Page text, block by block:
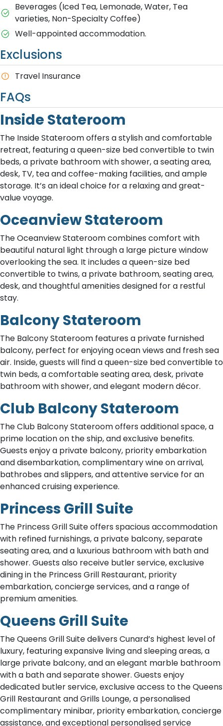
Beverages (Iced Tea, Lemonade, Water, Tea
varieties, Non-Specialty Coffee)
Well-appointed accommodation.
Exclusions
Travel Insurance
FAQs
Inside Stateroom
The Inside Stateroom offers a stylish and comfortable
retreat, featuring a queen-size bed convertible to twin
beds, a private bathroom with shower, a seating area,
desk, TV, tea and coffee-making facilities, and ample
storage. It’s an ideal choice for a relaxing and great-
value voyage.
Oceanview Stateroom
The Oceanview Stateroom combines comfort with
beautiful natural light through a large picture window
overlooking the sea. It includes a queen-size bed
convertible to twins, a private bathroom, seating area,
desk, and thoughtful amenities designed for a restful
stay.
Balcony Stateroom
The Balcony Stateroom features a private furnished
balcony, perfect for enjoying ocean views and fresh sea
air. Inside, guests will find a queen-size bed convertible to
twin beds, a comfortable seating area, desk, private
bathroom with shower, and elegant modern décor.
Club Balcony Stateroom
The Club Balcony Stateroom offers additional space, a
prime location on the ship, and exclusive benefits.
Guests enjoy a private balcony, priority embarkation
and disembarkation, complimentary wine on arrival,
bathrobes and slippers, and attentive service for an
enhanced cruising experience.
Princess Grill Suite
The Princess Grill Suite offers spacious accommodation
with refined furnishings, a private balcony, separate
seating area, and a luxurious bathroom with bath and
shower. Guests also receive butler service, exclusive
dining in the Princess Grill Restaurant, priority
embarkation, concierge services, and a range of
premium amenities.
Queens Grill Suite
The Queens Grill Suite delivers Cunard’s highest level of
luxury, featuring expansive living and sleeping areas, a
large private balcony, and an elegant marble bathroom
with a bath and separate shower. Guests enjoy
dedicated butler service, exclusive access to the Queens
Grill Restaurant and Grills Lounge, a personalised
complimentary minibar, priority embarkation, concierge
assistance, and exceptional personalised service